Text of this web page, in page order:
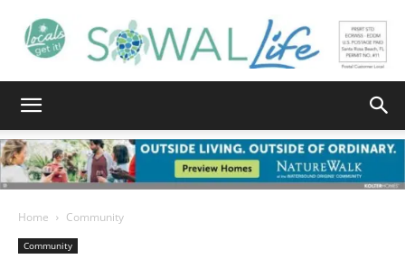
Walton
Home Community
Community